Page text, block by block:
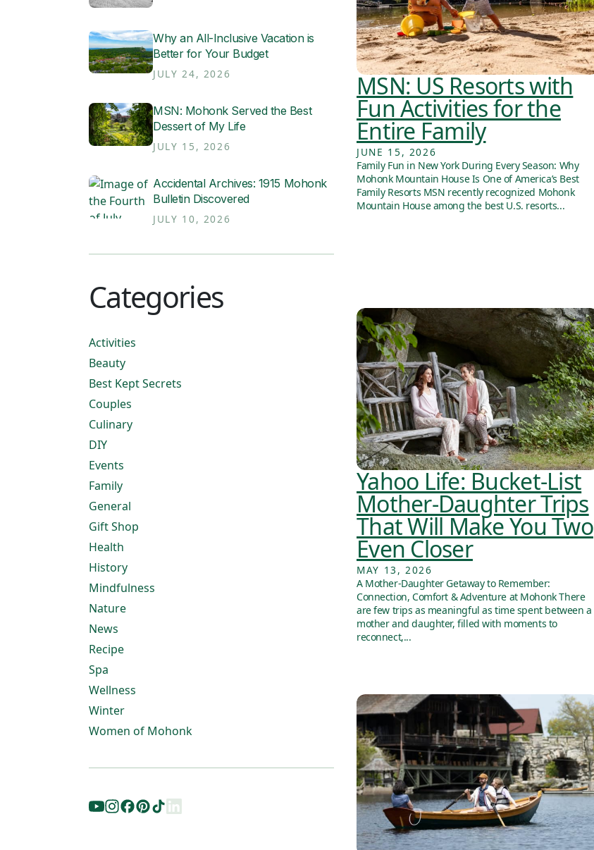
Why an All-Inclusive Vacation is
Better for Your Budget
JULY 24, 2026
MSN: Mohonk Served the Best
Dessert of My Life
JULY 15, 2026
Accidental Archives: 1915 Mohonk
Bulletin Discovered
JULY 10, 2026
Categories
Activities
Beauty
Best Kept Secrets
Couples
Culinary
DIY
Events
Family
General
Gift Shop
Health
History
Mindfulness
Nature
News
Recipe
Spa
Wellness
Winter
Women of Mohonk
MSN: US Resorts with
Fun Activities for the
Entire Family
JUNE 15, 2026
Family Fun in New York During Every Season: Why
Mohonk Mountain House Is One of America’s Best
Family Resorts MSN recently recognized Mohonk
Mountain House among the best U.S. resorts...
Yahoo Life: Bucket-List
Mother-Daughter Trips
That Will Make You Two
Even Closer
MAY 13, 2026
A Mother-Daughter Getaway to Remember:
Connection, Comfort & Adventure at Mohonk There
are few trips as meaningful as time spent between a
mother and daughter, filled with moments to
reconnect,...